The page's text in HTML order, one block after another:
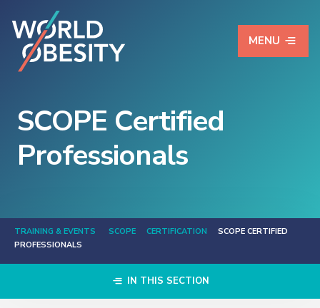
MENU
SCOPE Certified
Professionals
TRAINING & EVENTS SCOPE CERTIFICATION
SCOPE CERTIFIED
PROFESSIONALS
IN THIS SECTION